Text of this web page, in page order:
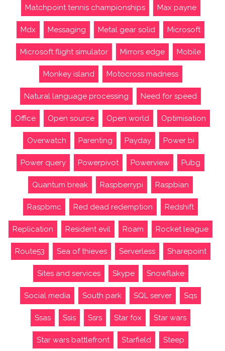
Matchpoint tennis championships Max payne
Mdx Messaging Metal gear solid Microsoft
Microsoft flight simulator Mirrors edge Mobile
Monkey island Motocross madness
Natural language processing Need for speed
Office Open source Open world Optimisation
Overwatch Parenting Payday Power bi
Power query Powerpivot Powerview Pubg
Quantum break Raspberrypi Raspbian
Raspbmc Red dead redemption Redshift
Replication Resident evil Roam Rocket league
Route53 Sea of thieves Serverless Sharepoint
Sites and services Skype Snowflake
Social media South park SQL server Sqs
Ssas Ssis Ssrs Star fox Star wars
Star wars battlefront Starfield Steep